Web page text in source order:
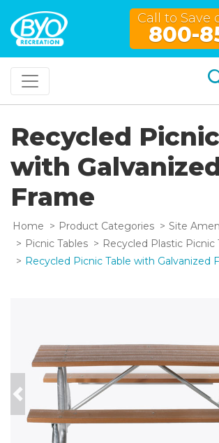
Call to Save
800-
Recycled
with
Frame
Home Product Categories
Site
Picnic Tables
Recycled Plastic Picnic
Recycled Picnic Table with Galvanized
Previous